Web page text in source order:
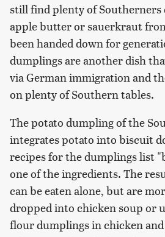
still find plenty of Southerners
apple butter or sauerkraut
been handed down for
dumplings are another dish
via German immigration and
on plenty of Southern tables.
The potato dumpling of the
integrates potato into biscuit
recipes for the dumplings list
one of the ingredients. The
can be eaten alone, but are
dropped into chicken soup or
flour dumplings in chicken